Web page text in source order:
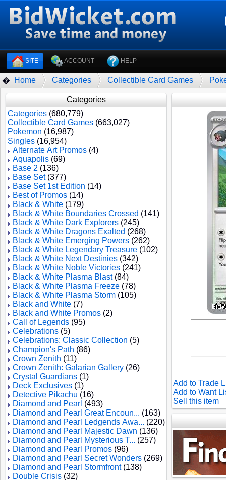
SITE ACCOUNT HELP
� Home Categories Collectible Card Games
Categories
Categories (680,779)
Collectible Card Games (663,027)
Pokemon (16,987)
Singles (16,954)
Alternate Art Promos (4)
Aquapolis (69)
Base 2 (136)
Base Set(377)
Base Set 1st Edition (14)
Best of Promos (14)
Black & White (179)
Black & White Boundaries Crossed (141)
Black & White Dark Explorers (245)
Black & White Dragons Exalted (268)
Black & White Emerging Powers (262)
Black & White Legendary Treasure (102)
Black & White Next Destinies (342)
Black & White Noble Victories (241)
Black & White Plasma Blast(84)
Black & White Plasma Freeze (78)
Black & White Plasma Storm (105)
Black and White (7)
Black and White Promos (2)
Call of Legends (95)
Celebrations (5)
Celebrations: Classic Collection (5)
Champion's Path (86)
Crown Zenith (11)
Crown Zenith: Galarian Gallery (26)
Crystal Guardians (1)
Deck Exclusives (1)
Detective Pikachu (16)
Diamond and Pearl (493)
Diamond and Pearl Great Encoun... (163)
Diamond and Pearl Ledgends Awa... (220)
Diamond and Pearl Majestic Dawn (136)
Diamond and Pearl Mysterious T... (257)
Diamond and Pearl Promos (96)
Diamond and Pearl Secret Wonders (269)
Diamond and Pearl Stormfront(138)
Double Crisis (32)
Add to Trade
Add to Want
Sell this item